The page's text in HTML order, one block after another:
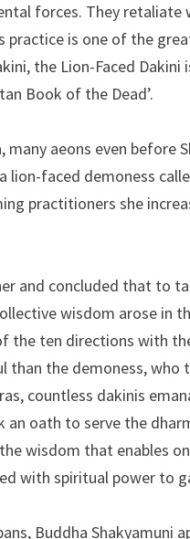
forces. They
practice is one of the
the Lion-Faced
Book of the Dead’.
aeons even before
lion-faced demoness
practitioners she
and concluded that to
wisdom arose
the ten directions with
than the demoness,
countless dakinis
oath to serve the
wisdom that enables
with spiritual power to
Buddha Shakyamuni